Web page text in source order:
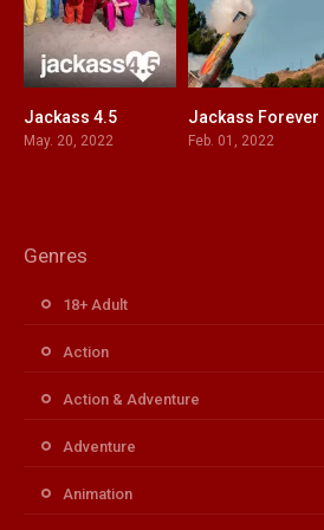
Jackass 4.5
May. 20, 2022
6.9
Jackass Forever
Feb. 01, 2022
Genres
18+ Adult
Action
Action & Adventure
Adventure
Animation